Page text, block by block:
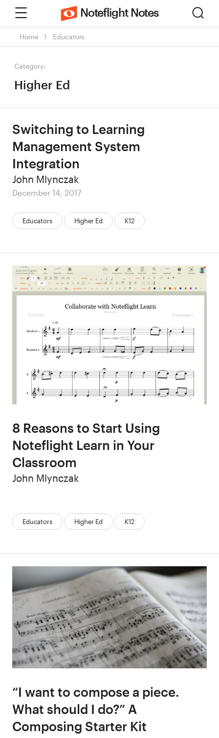
Noteflight Notes
Home Educators
Category:
Higher Ed
Switching to Learning
Management System
Integration
Categories:
Educators Higher Ed K12
Author
John Mlynczak
Posted
December 14, 2017
8 Reasons to Start Using
Noteflight Learn in Your
Classroom
Categories:
Educators Higher Ed K12
Author
John Mlynczak
“I want to compose a piece.
What should I do?” A
Composing Starter Kit